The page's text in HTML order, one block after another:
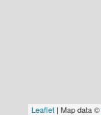
Leaflet | Map data ©